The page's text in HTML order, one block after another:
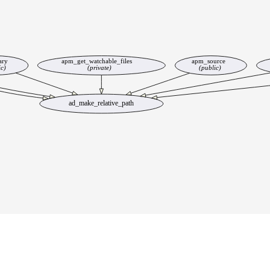
ad_make_relative_path
apm_get_watchable_files
(private)
apm_source
(public)